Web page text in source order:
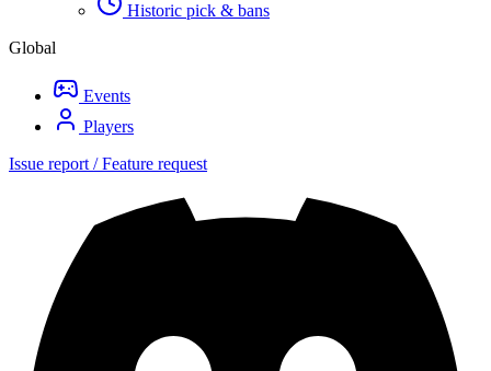
Historic pick & bans
Global
Events
Players
Issue report / Feature request